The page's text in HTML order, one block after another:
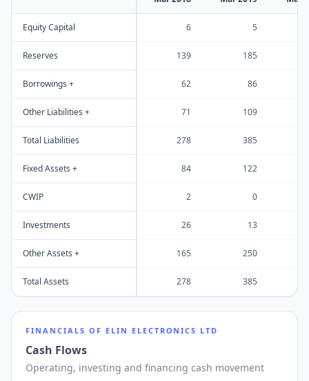
Equity Capital 6 5
Reserves 139 185
Borrowings + 62 86
Other Liabilities + 71 109
Total Liabilities 278 385
Fixed Assets + 84 122
CWIP 2 0
Investments 26 13
Other Assets + 165 250
Total Assets 278 385
FINANCIALS OF ELIN ELECTRONICS LTD
Cash Flows
Operating, investing and financing cash movement